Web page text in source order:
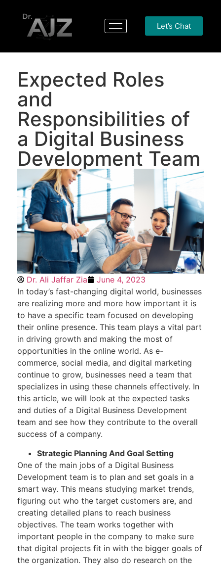
Let’s Chat
Expected Roles
and
Responsibilities of
a Digital Business
Development Team
Dr. Ali Jaffar Zia
June 4, 2023
In today’s fast-changing digital world, businesses
are realizing more and more how important it is
to have a specific team focused on developing
their online presence. This team plays a vital part
in driving growth and making the most of
opportunities in the online world. As e-
commerce, social media, and digital marketing
continue to grow, businesses need a team that
specializes in using these channels effectively. In
this article, we will look at the expected tasks
and duties of a Digital Business Development
team and see how they contribute to the overall
success of a company.
Strategic Planning And Goal Setting
One of the main jobs of a Digital Business
Development team is to plan and set goals in a
smart way. This means studying market trends,
figuring out who the target customers are, and
creating detailed plans to reach business
objectives. The team works together with
important people in the company to make sure
that digital projects fit in with the bigger goals of
the organization. They also do research on the